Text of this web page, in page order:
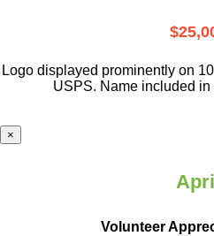
Logo displayed prominently on
USPS. Name included
×
Volunteer